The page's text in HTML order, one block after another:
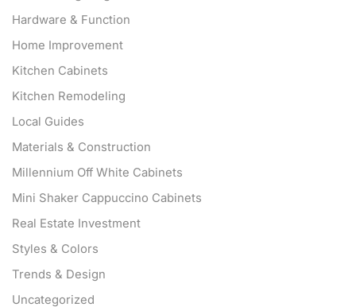
Hardware & Function
Home Improvement
Kitchen Cabinets
Kitchen Remodeling
Local Guides
Materials & Construction
Millennium Off White Cabinets
Mini Shaker Cappuccino Cabinets
Real Estate Investment
Styles & Colors
Trends & Design
Uncategorized